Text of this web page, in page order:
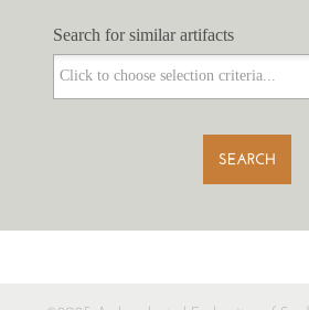
Search for similar artifacts
Search for similar artifacts
SEARCH